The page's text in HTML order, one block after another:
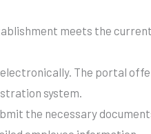
meets the
The portal
system.
the necessary